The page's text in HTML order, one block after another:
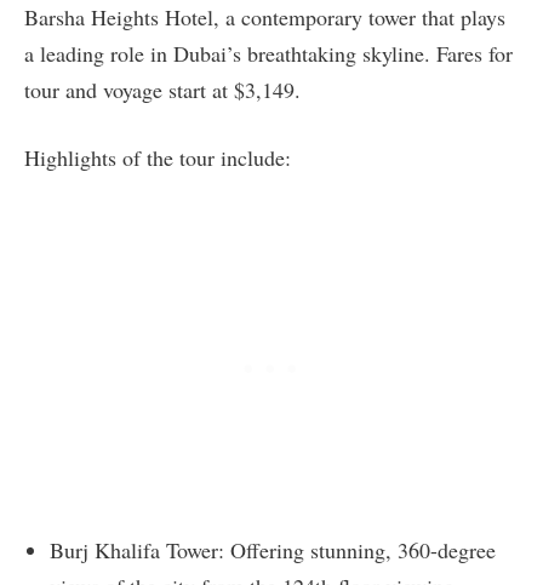
Barsha Heights Hotel, a contemporary tower that plays
a leading role in Dubai’s breathtaking skyline. Fares for
tour and voyage start at $3,149.
Highlights of the tour include:
Burj Khalifa Tower: Offering stunning, 360-degree